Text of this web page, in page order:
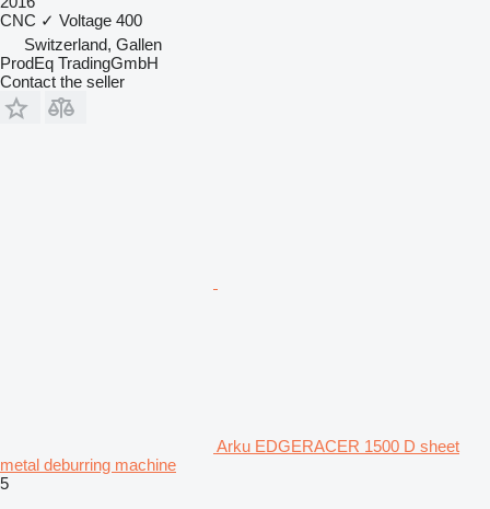
CNC ✓ Voltage 400
Switzerland, Gallen
ProdEq TradingGmbH
Contact the seller
Arku EDGERACER 1500 D sheet
metal deburring machine
5